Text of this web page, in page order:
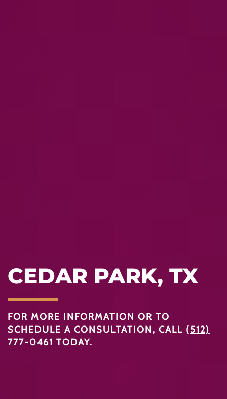
CEDAR PARK, TX
FOR MORE INFORMATION OR TO
SCHEDULE A CONSULTATION, CALL (512)
777-0461 TODAY.